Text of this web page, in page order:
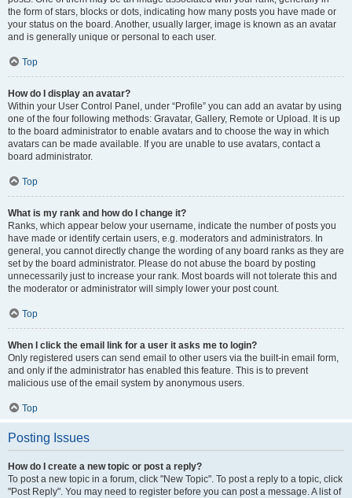
the form of stars, blocks or dots, indicating how many posts you have made or
your status on the board. Another, usually larger, image is known as an avatar
and is generally unique or personal to each user.
Top
How do I display an avatar?
Within your User Control Panel, under “Profile” you can add an avatar by using
one of the four following methods: Gravatar, Gallery, Remote or Upload. It is up
to the board administrator to enable avatars and to choose the way in which
avatars can be made available. If you are unable to use avatars, contact a
board administrator.
Top
What is my rank and how do I change it?
Ranks, which appear below your username, indicate the number of posts you
have made or identify certain users, e.g. moderators and administrators. In
general, you cannot directly change the wording of any board ranks as they are
set by the board administrator. Please do not abuse the board by posting
unnecessarily just to increase your rank. Most boards will not tolerate this and
the moderator or administrator will simply lower your post count.
Top
When I click the email link for a user it asks me to login?
Only registered users can send email to other users via the built-in email form,
and only if the administrator has enabled this feature. This is to prevent
malicious use of the email system by anonymous users.
Top
Posting Issues
How do I create a new topic or post a reply?
To post a new topic in a forum, click "New Topic". To post a reply to a topic, click
"Post Reply". You may need to register before you can post a message. A list of